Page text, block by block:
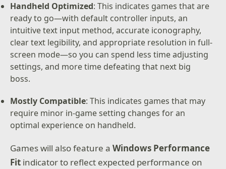
Handheld Optimized: This indicates games that are
ready to go—with default controller inputs, an
intuitive text input method, accurate iconography,
clear text legibility, and appropriate resolution in full-
screen mode—so you can spend less time adjusting
settings, and more time defeating that next big
boss.
Mostly Compatible: This indicates games that may
require minor in-game setting changes for an
optimal experience on handheld.
Games will also feature aWindows Performance
Fit indicator to reflect expected performance on